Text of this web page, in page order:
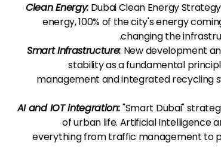
Clean Energy:Dubai Clean Energy
energy, 100% of the city's energy
changing the
Smart Infrastructure: New development
stability as a fundamental
management and integrated recycling
AI and IOT integration:"Smart Dubai"
of urban life. Artificial Intelligence
everything from traffic management to